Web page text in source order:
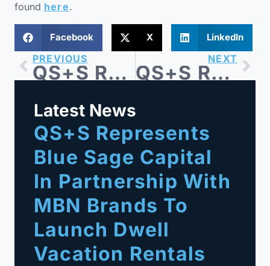
found here.
Facebook X LinkedIn
PREVIOUS
QS+S Represents Impact Property Solutions in its Acquisition of Interior Logic Group’s Property Services Division
NEXT
QS+S Represents Blue Sage Capital-backed Barricades Unlimited in Sale to Right Traffic
Latest News
QS+S Represents
Blue Sage Capital
In Partnership With
MBN Brands To
Launch Dwell
Vacation Rentals